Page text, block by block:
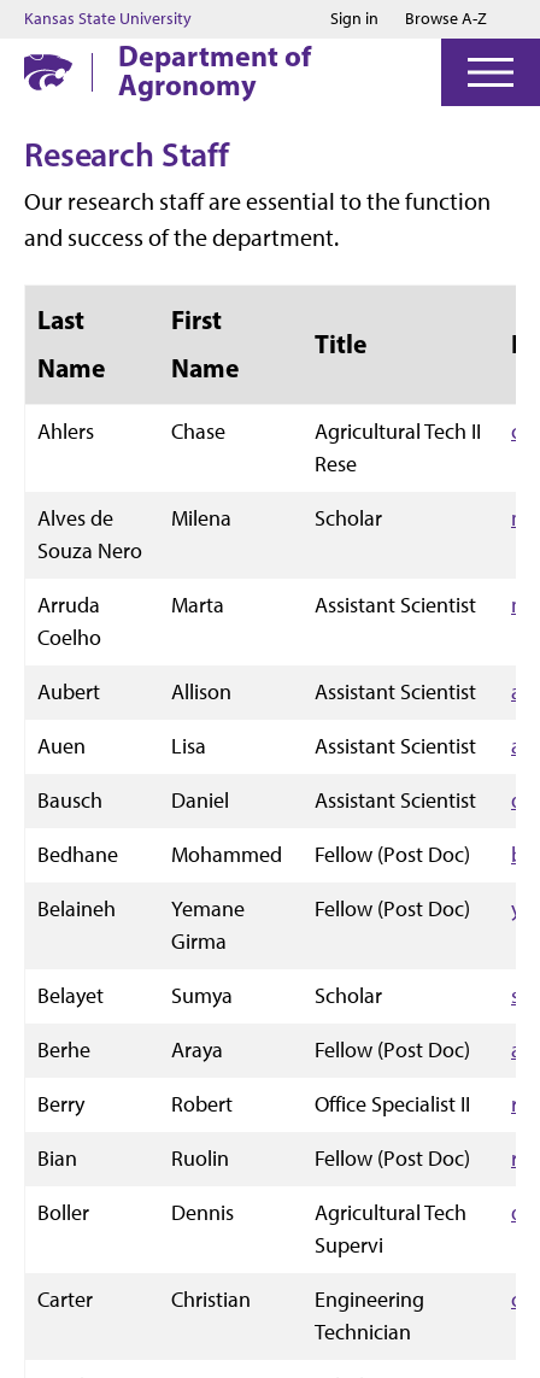
Jump to main content
Jump to footer
Kansas State University Sign in Browse A-Z
Department of
Agronomy
Research Staff
Our research staff are essential to the function
and success of the department.
Last
Name
First
Name
Title
Ahlers Chase
Agricultural Tech II
Rese
Alves de
Souza Nero
Milena Scholar
Arruda
Coelho
Marta Assistant Scientist
Aubert Allison Assistant Scientist
Auen
Lisa Assistant Scientist
Bausch
Daniel Assistant Scientist
Bedhane
Mohammed Fellow (Post Doc)
Belaineh
Yemane
Girma
Fellow (Post Doc)
Belayet Sumya Scholar
Berhe
Araya Fellow (Post Doc)
Berry
Robert Office Specialist II
Bian
Ruolin Fellow (Post Doc)
Boller
Dennis
Agricultural Tech
Supervi
Carter Christian
Engineering
Technician